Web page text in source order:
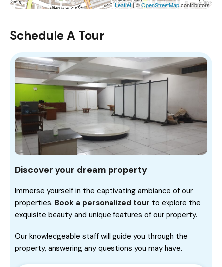
Leaflet| ©OpenStreetMapcontributors
Schedule A Tour
Discover your dream property
Immerse yourself in the captivating ambiance of our
properties. Book a personalized tour to explore the
exquisite beauty and unique features of our property.
Our knowledgeable staff will guide you through the
property, answering any questions you may have.